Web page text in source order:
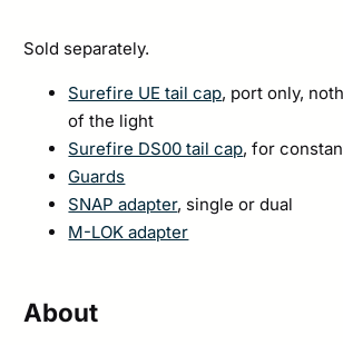
Sold separately.
Surefire UE tail cap, port only,
of the light
Surefire DS00 tail cap, for
Guards
SNAP adapter, single or dual
M-LOK adapter
About